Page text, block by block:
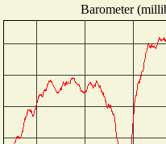
Barometer